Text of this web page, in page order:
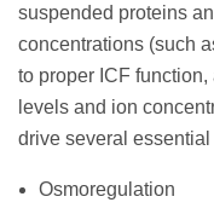
suspended proteins
concentrations (such
to proper ICF
levels and ion
drive several
Osmoregulation